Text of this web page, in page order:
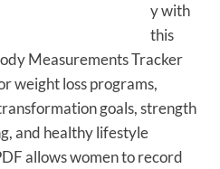
y with
this
Measurements Tracker
weight loss programs,
goals, strength
and healthy lifestyle
allows women to record